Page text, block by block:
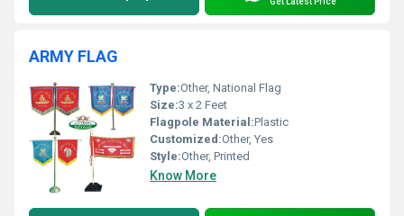
ARMY FLAG
Type:Other, National Flag
Size:3 x 2 Feet
Flagpole Material:Plastic
Customized:Other, Yes
Style:Other, Printed
Know More